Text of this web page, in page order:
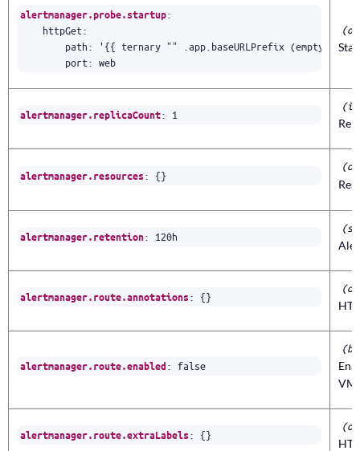
alertmanager.probe.startup:
httpGet:
path:
'{{ ternary "" .app.baseURLPrefix (empty
port: web
alertmanager.replicaCount: 1
alertmanager.resources: {}
alertmanager.retention: 120h
alertmanager.route.annotations: {}
alertmanager.route.enabled : false
alertmanager.route.extraLabels: {}